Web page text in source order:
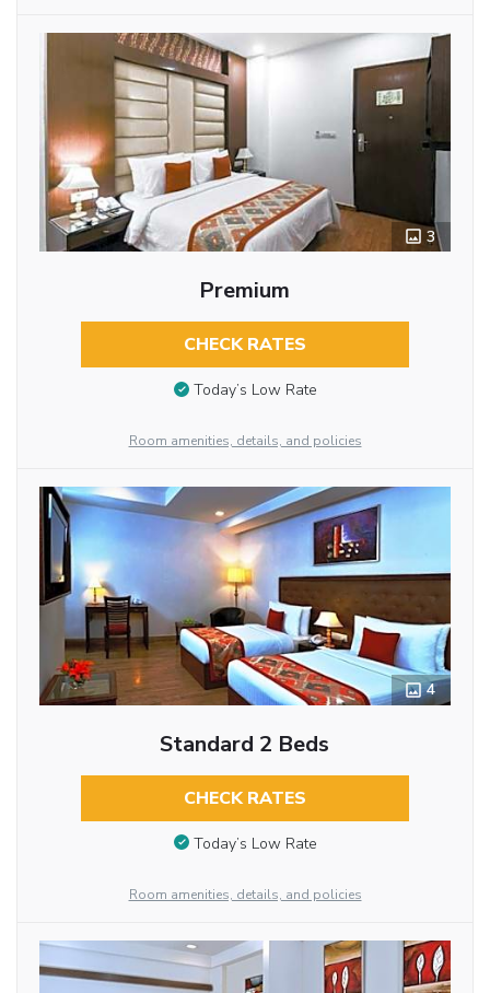
3
Premium
CHECK RATES
Today’s Low Rate
Room amenities, details, and policies
4
Standard 2 Beds
CHECK RATES
Today’s Low Rate
Room amenities, details, and policies